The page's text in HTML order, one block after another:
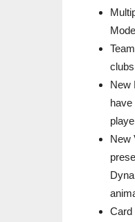
New
have
New
Card